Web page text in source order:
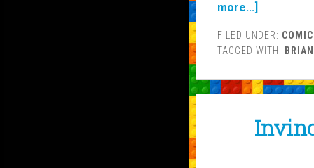
more...]
FILED UNDER:
TAGGED WITH: